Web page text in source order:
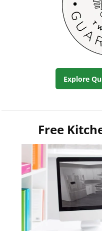
Explore
Free